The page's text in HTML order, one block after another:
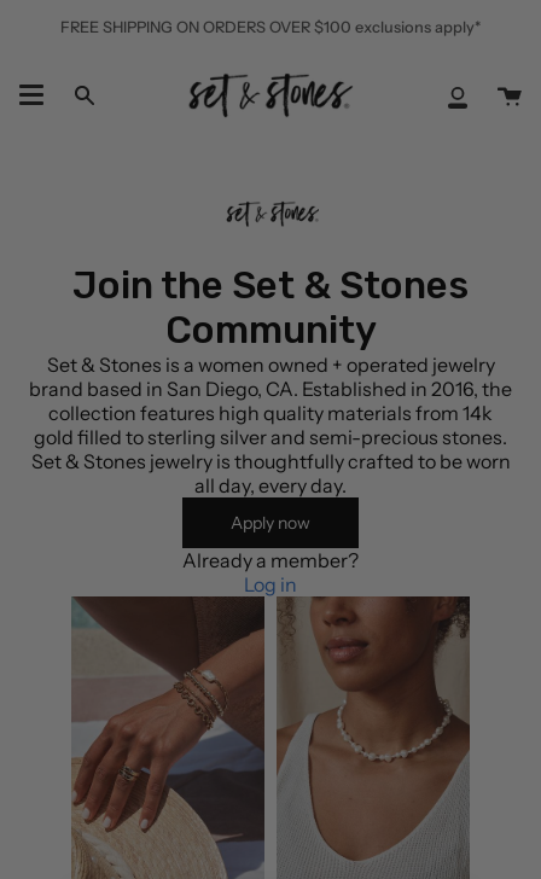
FREE SHIPPING ON ORDERS OVER $100 exclusions apply*
Search
My
Join the Set & Stones
Community
Set & Stones is a women owned + operated jewelry
brand based in San Diego, CA. Established in 2016, the
collection features high quality materials from 14k
gold filled to sterling silver and semi-precious stones.
Set & Stones jewelry is thoughtfully crafted to be worn
all day, every day.
Apply now
Already a member?
Log in